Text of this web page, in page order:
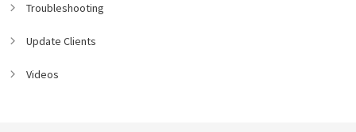
Troubleshooting
Update Clients
Videos